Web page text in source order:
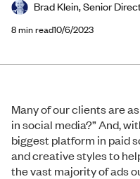
Brad Klein, Senior
8min read10/6/2023
Many of our clients are
in social media?” And,
biggest platform in paid
and creative styles to
the vast majority of ads